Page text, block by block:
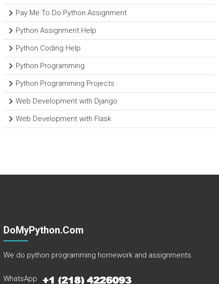
Pay Me To Do Python Assignment
Python Assignment Help
Python Coding Help
Python Programming
Python Programming Projects
Web Development with Django
Web Development with Flask
DoMyPython.com
We do python programming homework and assignments.
WhatsApp